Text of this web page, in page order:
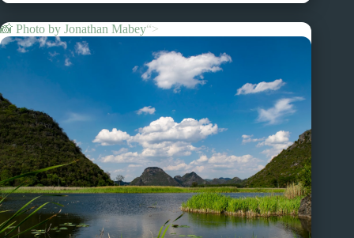
📸 Photo by Jonathan Mabey“>